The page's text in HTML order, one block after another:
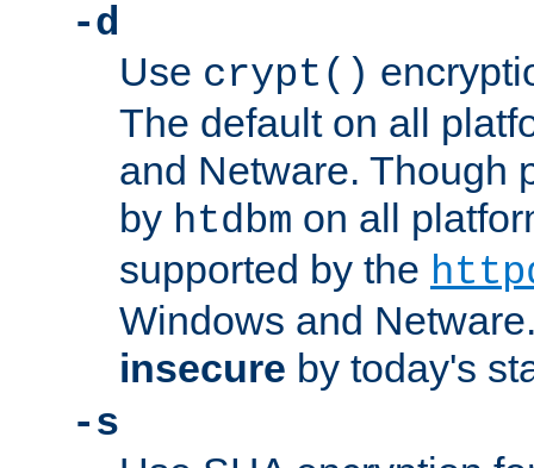
-d
Use crypt()
The default on all
and Netware. Though
by htdbm on all
supported by the
Windows and
insecure by today's
-s